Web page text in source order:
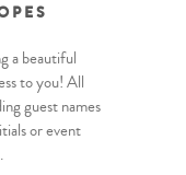
a beautiful
to you! All
guest names
or event